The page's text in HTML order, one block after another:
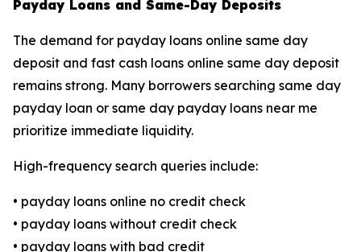
Payday Loans and Same-Day Deposits
The demand for payday loans online same day
deposit and fast cash loans online same day deposit
remains strong. Many borrowers searching same day
payday loan or same day payday loans near me
prioritize immediate liquidity.
High-frequency search queries include:
• payday loans online no credit check
• payday loans without credit check
• payday loans with bad credit